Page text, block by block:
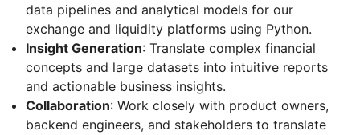
data pipelines and analytical models for our
exchange and liquidity platforms using Python.
Insight Generation: Translate complex financial
concepts and large datasets into intuitive reports
and actionable business insights.
Collaboration: Work closely with product owners,
backend engineers, and stakeholders to translate